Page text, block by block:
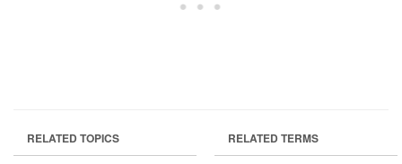
RELATED TOPICS RELATED TERMS